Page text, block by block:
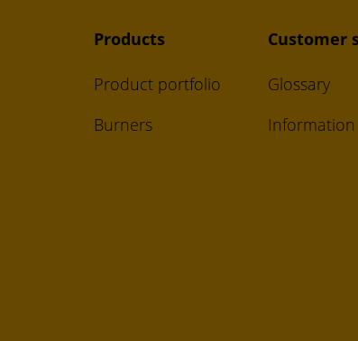
Products
Product portfolio
Burners
Customer
Glossary
Information